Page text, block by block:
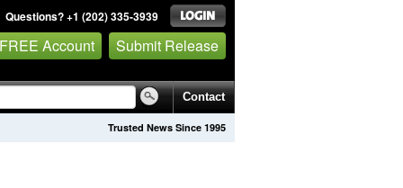
Questions? +1 (202) 335-3939
Account Submit Release
Contact
Trusted News Since 1995